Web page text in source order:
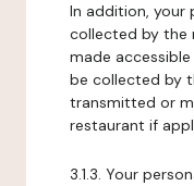
In addition, your
collected by the
made
be collected by
transmitted or
restaurant if
3.1.3. Your